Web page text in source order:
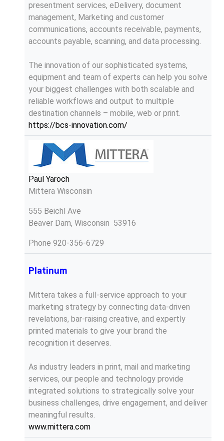
presentment services, eDelivery, document
management, Marketing and customer
communications, accounts receivable, payments,
accounts payable, scanning, and data processing.
The innovation of our sophisticated systems,
equipment and team of experts can help you solve
your biggest challenges with both scalable and
reliable workflows and output to multiple
destination channels – mobile, web or print.
https://bcs-innovation.com/
Paul Yaroch
Mittera Wisconsin
555 Beichl Ave
Beaver Dam, Wisconsin 53916
Phone 920-356-6729
Platinum
Mittera takes a full-service approach to your
marketing strategy by connecting data-driven
revelations, bar-raising creative, and expertly
printed materials to give your brand the
recognition it deserves.
As industry leaders in print, mail and marketing
services, our people and technology provide
integrated solutions to strategically solve your
business challenges, drive engagement, and deliver
meaningful results.
www.mittera.com